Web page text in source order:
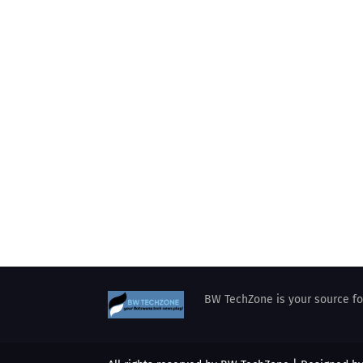
BW TechZone is your source